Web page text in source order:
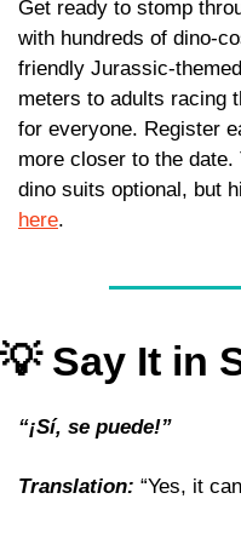
Get ready to stomp
with hundreds of dino-
friendly Jurassic-
meters to adults racing
for everyone. Register
more closer to the
dino suits optional, but
here.
💡 Say It in
“¡Sí, se puede!”
Translation: “Yes, it